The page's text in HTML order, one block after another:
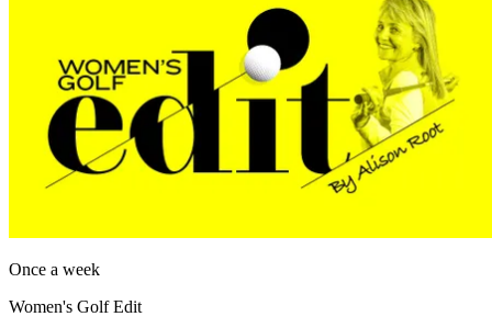
Once a week
Women's Golf Edit